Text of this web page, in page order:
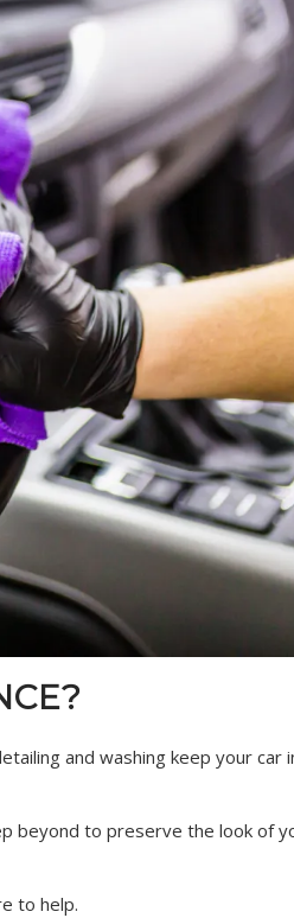
and washing keep your car
beyond to preserve the look of
to help.